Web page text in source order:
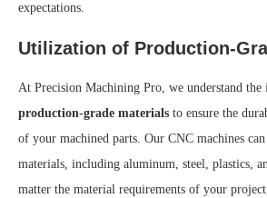
expectations.
Utilization of Production-
At Precision Machining Pro, we understand the
production-grade materials to ensure the
of your machined parts. Our CNC machines
materials, including aluminum, steel, plastics,
matter the material requirements of your